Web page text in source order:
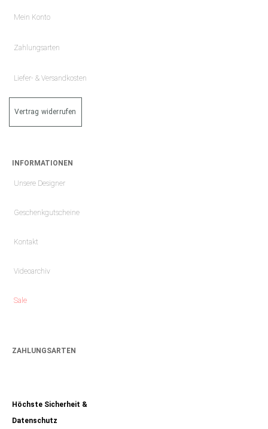
Mein Konto
Zahlungsarten
Liefer- & Versandkosten
Vertrag widerrufen
INFORMATIONEN
Unsere Designer
Geschenkgutscheine
Kontakt
Videoarchiv
Sale
ZAHLUNGSARTEN
Höchste Sicherheit &
Datenschutz